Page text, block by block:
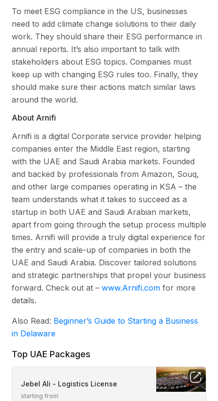
To meet ESG compliance in the US, businesses
need to add climate change solutions to their daily
work. They should share their ESG performance in
annual reports. It’s also important to talk with
stakeholders about ESG topics. Companies must
keep up with changing ESG rules too. Finally, they
should make sure their actions match similar laws
around the world.
About Arnifi
Arnifi is a digital Corporate service provider helping
companies enter the Middle East region, starting
with the UAE and Saudi Arabia markets. Founded
and backed by professionals from Amazon, Souq,
and other large companies operating in KSA – the
team understands what it takes to succeed as a
startup in both UAE and Saudi Arabian markets,
apart from going through the setup process multiple
times. Arnifi will provide a truly digital experience for
the entry and scale-up of companies in both the
UAE and Saudi Arabia. Discover tailored solutions
and strategic partnerships that propel your business
forward. Check out at – www.Arnifi.com for more
details.
Also Read: Beginner’s Guide to Starting a Business
in Delaware
Top UAE Packages
Jebel Ali - Logistics License
starting from